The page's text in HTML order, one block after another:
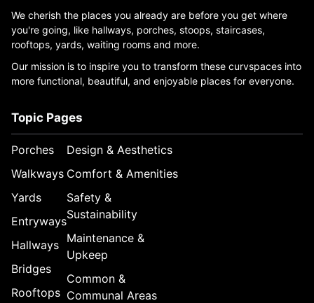
We cherish the places you already are before you get where
you're going, like hallways, porches, stoops, staircases,
rooftops, yards, waiting rooms and more.
Our mission is to inspire you to transform these curvspaces into
more functional, beautiful, and enjoyable places for everyone.
Topic Pages
Porches
Walkways
Yards
Entryways
Hallways
Bridges
Rooftops
Design & Aesthetics
Comfort & Amenities
Safety &
Sustainability
Maintenance &
Upkeep
Common &
Communal Areas